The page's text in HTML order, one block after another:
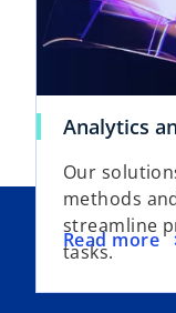
Analytics
Our
methods
streamline
tasks.
Read more